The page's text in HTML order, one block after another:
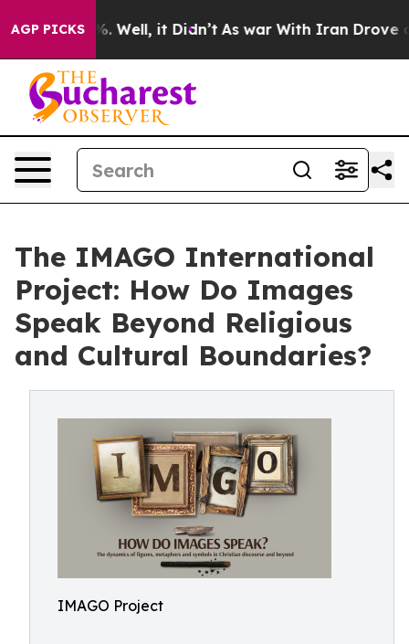
AGP PICKS
40%. Well, it Didn’t As war With Iran Drove oil
The IMAGO International
Project: How Do Images
Speak Beyond Religious
and Cultural Boundaries?
IMAGO Project